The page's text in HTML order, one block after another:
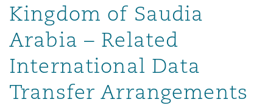
Kingdom of Saudia
Arabia – Related
International Data
Transfer Arrangements